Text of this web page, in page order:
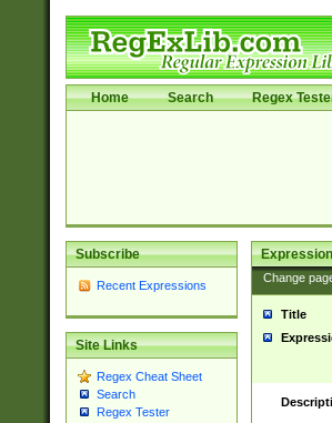
Home Search Regex
Subscribe
Recent Expressions
Site Links
Regex Cheat Sheet
Search
Regex Tester
Change
Title